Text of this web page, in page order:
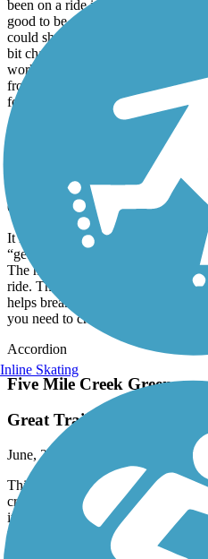
been on a ride in a couple of
good to be out on a wide trail that
could share without fear of
bit challenging as it was a bit hilly
workout. I didn’t like that I had to
from the trail parking lot that had
for me. I had to take a chance of
Richard L. Platt Memorial
October, 2025 by
asimpson50
It is a very smooth ride on this trail.
“getting back to riding” trip that
The height of the trail from the
ride. There are a few industrial
helps break up the ride.
you need to cross which drivers
Accordion
Five Mile Creek Greenway
Great Trail
June, 2025 by
This is a beautiful and easy trail to
cross that connect the trail, all are
it that leads into Brookside,
to us to tell us where the rest of the
well shaded. I would recommend
Inline Skating